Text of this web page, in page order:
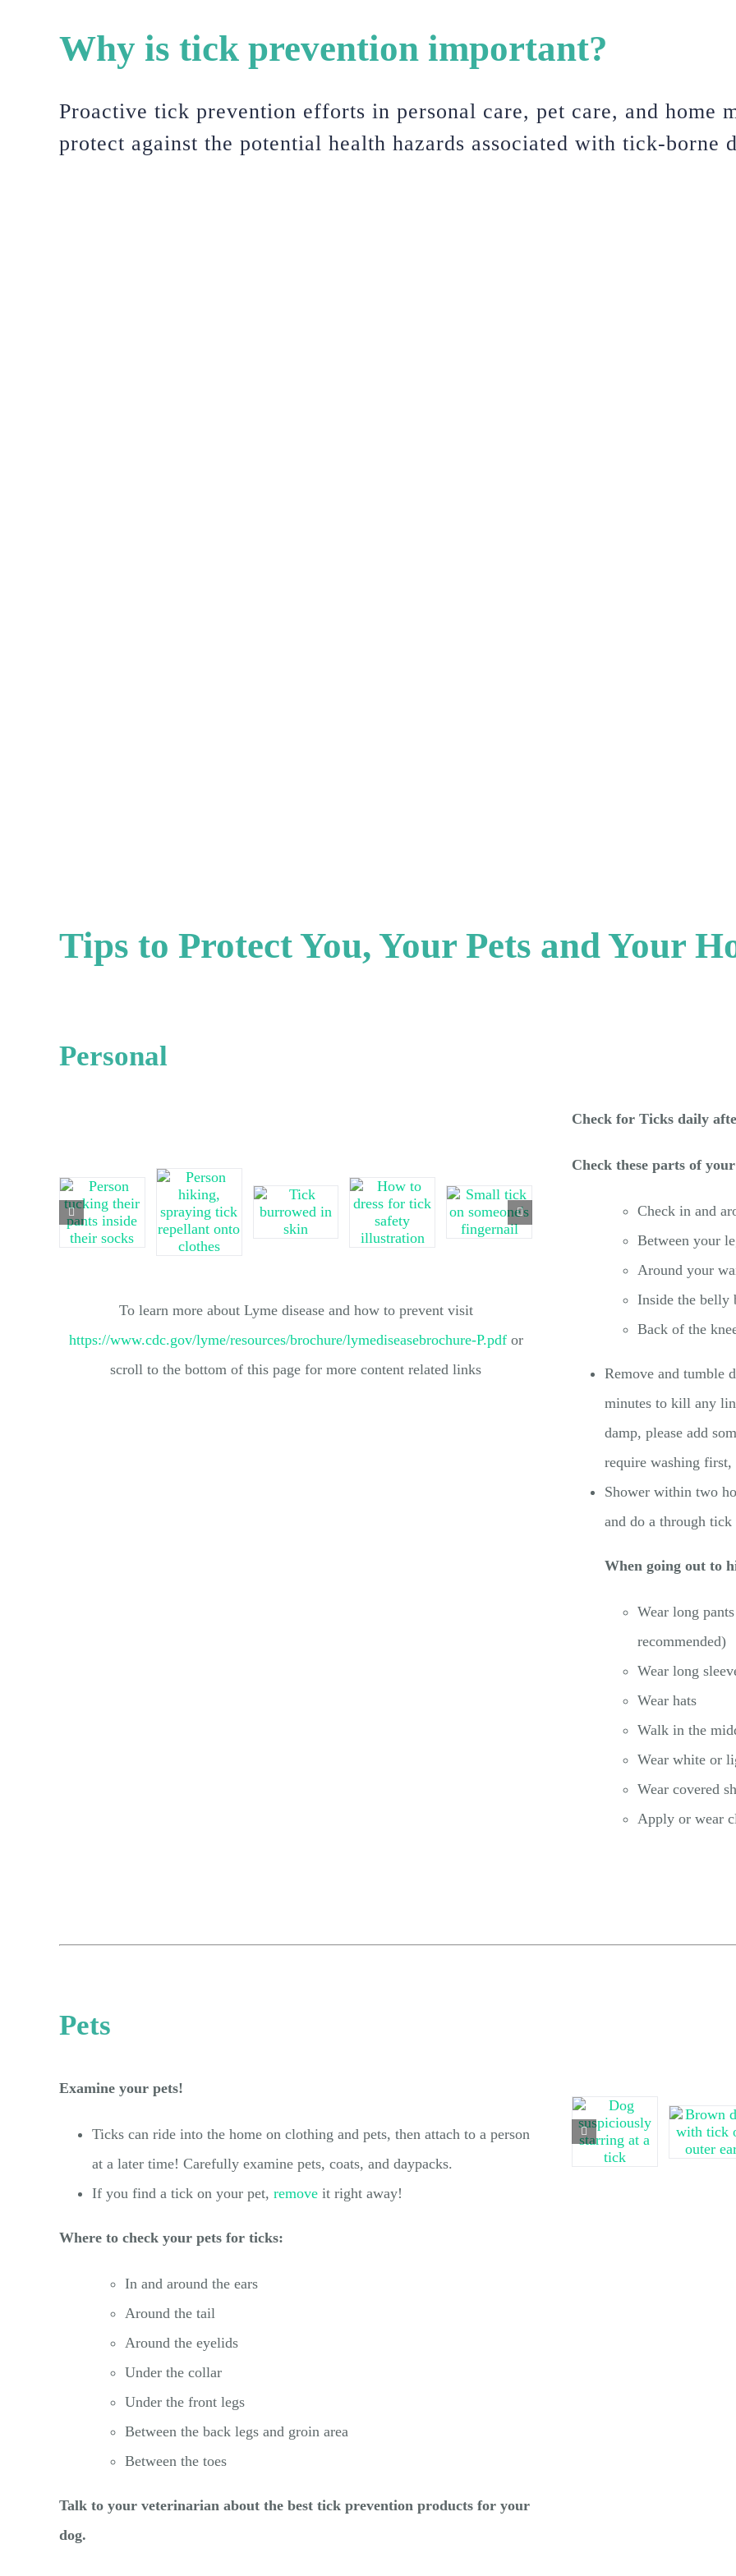
Why is tick prevention important?
Proactive tick prevention efforts in personal care, pet care, and home
protect against the potential health hazards associated with tick-borne
Tips to Protect You, Your Pets and Your
Personal
To learn more about Lyme disease and how to prevent visit
https://www.cdc.gov/lyme/resources/brochure/lymediseasebrochure-P.pdf or
scroll to the bottom of this page for more content related links
Check for Ticks daily
Check these parts of
Check in and
Between your
Around your
Inside the belly
Back of the
Remove and tumble
minutes to kill any
damp, please add
require washing
Shower within two
and do a through
When going out to
Wear long
recommended)
Wear long
Wear hats
Walk in the
Wear white or
Wear covered
Apply or wear
Pets
Examine your pets!
Ticks can ride into the home on clothing and pets, then attach to a person
at a later time! Carefully examine pets, coats, and daypacks.
If you find a tick on your pet, removeit right away!
Where to check your pets for ticks:
In and around the ears
Around the tail
Around the eyelids
Under the collar
Under the front legs
Between the back legs and groin area
Between the toes
Talk to your veterinarian about the best tick prevention products for your
dog.